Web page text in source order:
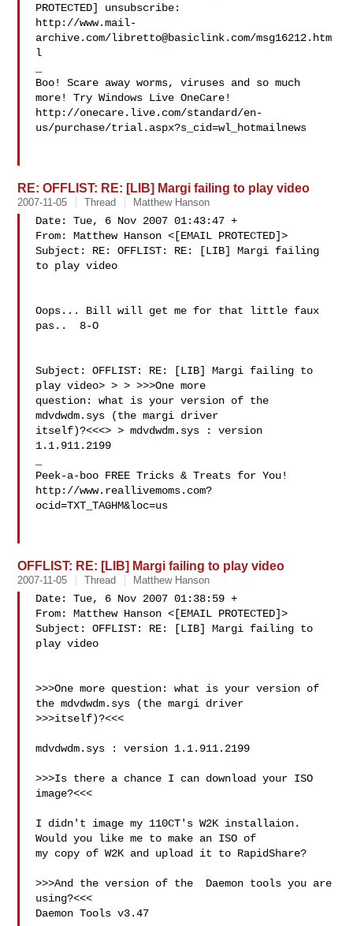
PROTECTED] unsubscribe:
http://www.mail-
archive.com/libretto@basiclink.com/msg16212.htm
l
Boo! Scare away worms, viruses and so much
more! Try Windows Live OneCare!
http://onecare.live.com/standard/en-
us/purchase/trial.aspx?s_cid=wl_hotmailnews
RE: OFFLIST: RE: [LIB] Margi failing to play video
2007-11-05 Thread Matthew Hanson
Date: Tue, 6 Nov 2007 01:43:47 +
From: Matthew Hanson <[EMAIL PROTECTED]>
Subject: RE: OFFLIST: RE: [LIB] Margi failing
to play video
Oops... Bill will get me for that little faux
pas..  8-O
Subject: OFFLIST: RE: [LIB] Margi failing to
play video> > > >>>One more
question: what is your version of the
mdvdwdm.sys (the margi driver
itself)?<<<> > mdvdwdm.sys : version
1.1.911.2199
Peek-a-boo FREE Tricks & Treats for You!
http://www.reallivemoms.com?
ocid=TXT_TAGHM&loc=us
OFFLIST: RE: [LIB] Margi failing to play video
2007-11-05 Thread Matthew Hanson
Date: Tue, 6 Nov 2007 01:38:59 +
From: Matthew Hanson <[EMAIL PROTECTED]>
Subject: OFFLIST: RE: [LIB] Margi failing to
play video
>>>One more question: what is your version of
the mdvdwdm.sys (the margi driver
>>>itself)?<<<
mdvdwdm.sys : version 1.1.911.2199
>>>Is there a chance I can download your ISO
image?<<<
I didn't image my 110CT's W2K installaion.
Would you like me to make an ISO of
my copy of W2K and upload it to RapidShare?
>>>And the version of the  Daemon tools you are
using?<<<
Daemon Tools v3.47